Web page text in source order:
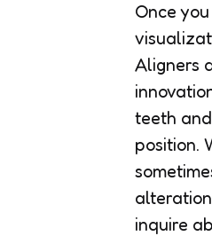
Once
Aligners
teeth
position.
inquire